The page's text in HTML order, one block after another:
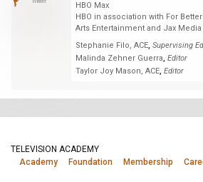
HBO Max
HBO in association with For
Arts Entertainment and Jax Media
Stephanie Filo, ACE, Supervising
Malinda Zehner Guerra, Editor
Taylor Joy Mason, ACE, Editor
TELEVISION ACADEMY
Academy
Foundation Membership